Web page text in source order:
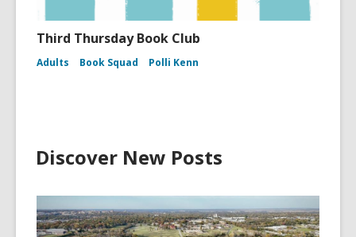
Third Thursday Book Club
Adults Book Squad Polli Kenn
Discover New Posts